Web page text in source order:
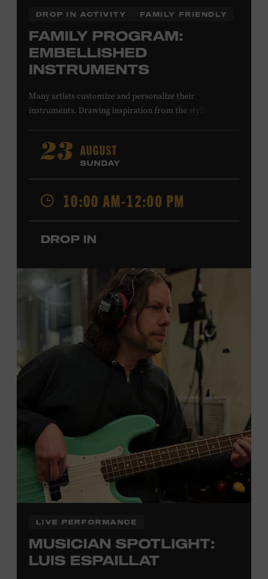
DROP IN ACTIVITY FAMILY FRIENDLY
FAMILY PROGRAM:
EMBELLISHED
INSTRUMENTS
Many artists customize and personalize their
instruments. Drawing inspiration from the stylized
Taylor Swift’s Swarovski crystal–encrusted Taylor
acoustic guitar—imagine your own design on a paper
guitar cutout. What symbols, colors, and patterns will
you use? All ages. Taylor Swift Education Center.
Included with Museum admission. Free to Museum
members.
Local Kids Visit Free
Tennessee children ages 18 and under from Cheatham,
Davidson, Robertson, Rutherford, Sumner, Williamson,
and Wilson counties receive free Museum admission.
Plus, up to two accompanying adults receive 25 percent
off admission. Proof of residency required. For more
or inquire at the Museum Box
Family Programs Presented by:
23 AUGUST
SUNDAY
10:00 AM-12:00 PM
DROP IN
LIVE PERFORMANCE
MUSICIAN SPOTLIGHT:
LUIS ESPAILLAT